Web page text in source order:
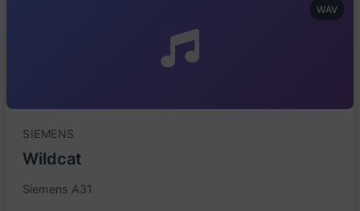
WAV
SIEMENS
Wildcat
Siemens A31